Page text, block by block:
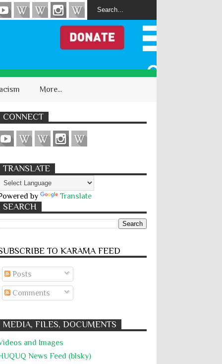
More...
CONNECT
TRANSLATE
by Translate
SEARCH
TO KARĀMA FEED
Posts
Comments
MEDIA, FILES, DOCUMENTS
and Images
News Feed (blsky)